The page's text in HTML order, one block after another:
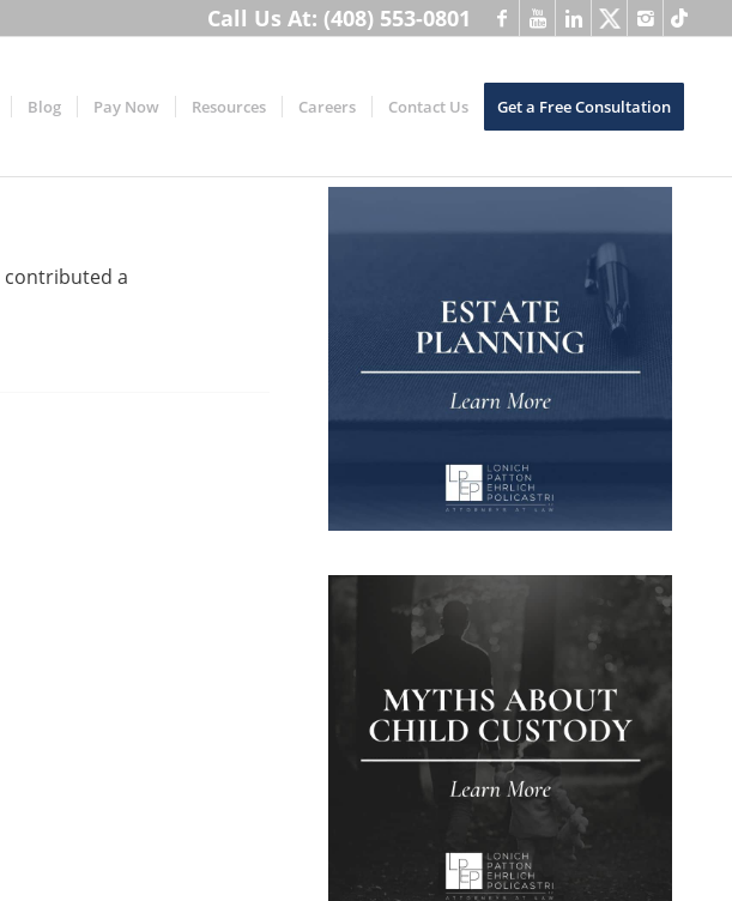
Call Us At: (408) 553-0801
Blog Pay Now Resources Careers Contact Us Get a Free Consultation
contributed a